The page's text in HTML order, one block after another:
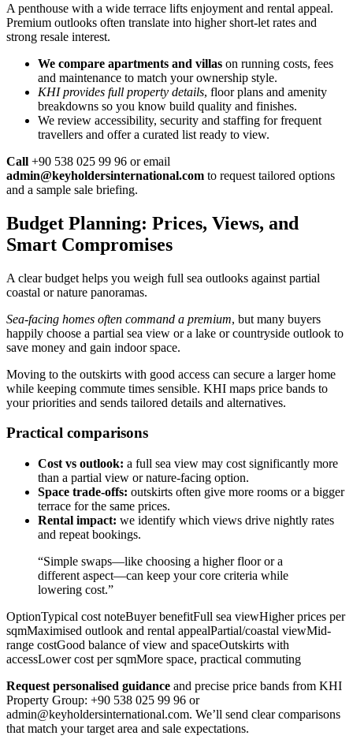
A penthouse with a wide terrace lifts enjoyment and rental appeal.
Premium outlooks often translate into higher short-let rates and
strong resale interest.
We compare apartments and villas on running costs, fees
and maintenance to match your ownership style.
KHI provides full property details, floor plans and amenity
breakdowns so you know build quality and finishes.
We review accessibility, security and staffing for frequent
travellers and offer a curated list ready to view.
Call +90 538 025 99 96 or email
admin@keyholdersinternational.com to request tailored options
and a sample sale briefing.
Budget Planning: Prices, Views, and
Smart Compromises
A clear budget helps you weigh full sea outlooks against partial
coastal or nature panoramas.
Sea-facing homes often command a premium, but many buyers
happily choose a partial sea view or a lake or countryside outlook to
save money and gain indoor space.
Moving to the outskirts with good access can secure a larger home
while keeping commute times sensible. KHI maps price bands to
your priorities and sends tailored details and alternatives.
Practical comparisons
Cost vs outlook: a full sea view may cost significantly more
than a partial view or nature-facing option.
Space trade-offs: outskirts often give more rooms or a bigger
terrace for the same prices.
Rental impact: we identify which views drive nightly rates
and repeat bookings.
“Simple swaps—like choosing a higher floor or a
different aspect—can keep your core criteria while
lowering cost.”
OptionTypical cost noteBuyer benefitFull sea viewHigher prices per
sqmMaximised outlook and rental appealPartial/coastal viewMid-
range costGood balance of view and spaceOutskirts with
accessLower cost per sqmMore space, practical commuting
Request personalised guidance and precise price bands from KHI
Property Group: +90 538 025 99 96 or
admin@keyholdersinternational.com. We’ll send clear comparisons
that match your target area and sale expectations.